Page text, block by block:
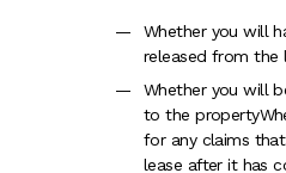
Whether you will
released from the
Whether you will
to the
for any claims
lease after it has